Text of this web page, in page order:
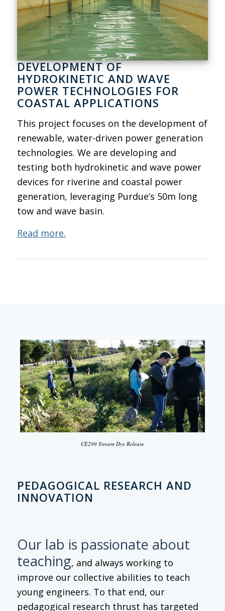
DEVELOPMENT OF
HYDROKINETIC AND WAVE
POWER TECHNOLOGIES FOR
COASTAL APPLICATIONS
This project focuses on the development of
renewable, water-driven power generation
technologies. We are developing and
testing both hydrokinetic and wave power
devices for riverine and coastal power
generation, leveraging Purdue’s 50m long
tow and wave basin.
Read more.
CE299 Stream Dye Release
PEDAGOGICAL RESEARCH AND
INNOVATION
Our lab is passionate about
teaching, and always working to
improve our collective abilities to teach
young engineers. To that end, our
pedagogical research thrust has targeted